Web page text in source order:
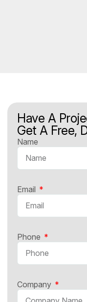
Have A
Get A Free,
Name
Email
Phone
Company